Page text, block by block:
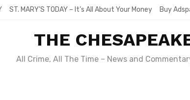
ST. MARY’S TODAY – It’s All About Your Money Buy
THE
All Crime, All The Time – News and